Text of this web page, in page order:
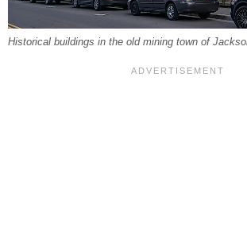
Historical buildings in the old mining town of